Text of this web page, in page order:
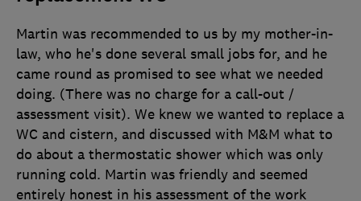
Martin was recommended to us by my mother-in-
law, who he's done several small jobs for, and he
came round as promised to see what we needed
doing. (There was no charge for a call-out /
assessment visit). We knew we wanted to replace a
WC and cistern, and discussed with M&M what to
do about a thermostatic shower which was only
running cold. Martin was friendly and seemed
entirely honest in his assessment of the work